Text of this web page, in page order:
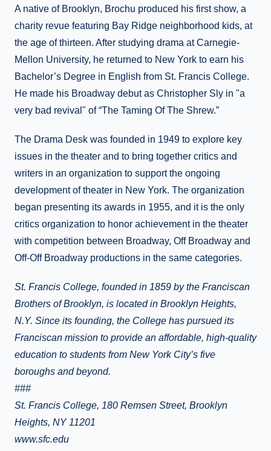
A native of Brooklyn, Brochu produced his first show, a
charity revue featuring Bay Ridge neighborhood kids, at
the age of thirteen. After studying drama at Carnegie-
Mellon University, he returned to New York to earn his
Bachelor’s Degree in English from St. Francis College.
He made his Broadway debut as Christopher Sly in "a
very bad revival" of “The Taming Of The Shrew.”
The Drama Desk was founded in 1949 to explore key
issues in the theater and to bring together critics and
writers in an organization to support the ongoing
development of theater in New York. The organization
began presenting its awards in 1955, and it is the only
critics organization to honor achievement in the theater
with competition between Broadway, Off Broadway and
Off-Off Broadway productions in the same categories.
St. Francis College, founded in 1859 by the Franciscan
Brothers of Brooklyn, is located in Brooklyn Heights,
N.Y. Since its founding, the College has pursued its
Franciscan mission to provide an affordable, high-quality
education to students from New York City’s five
boroughs and beyond.
###
St. Francis College, 180 Remsen Street, Brooklyn
Heights, NY 11201
www.sfc.edu